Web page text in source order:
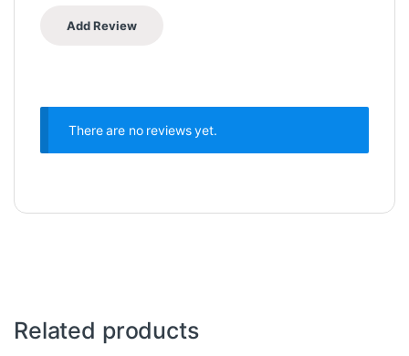
There are no reviews yet.
Related products